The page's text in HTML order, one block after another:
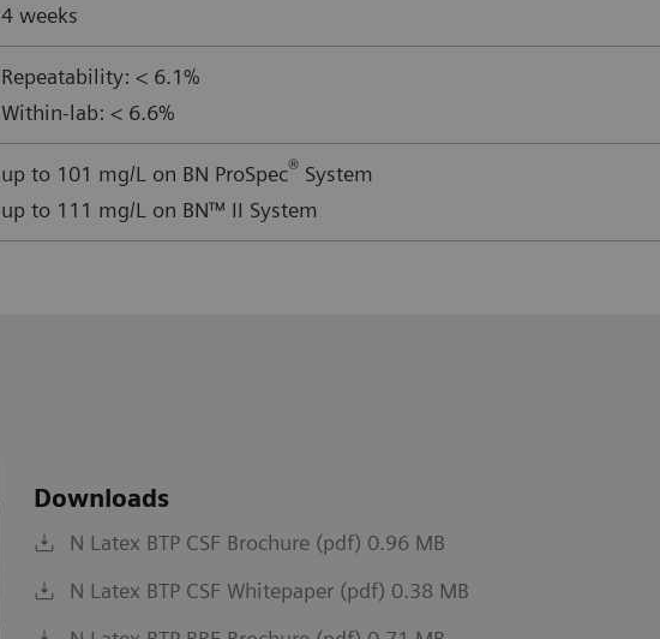
4 weeks
Repeatability: < 6.1%
Within-lab: < 6.6%
up to 101 mg/L on BN ProSpec® System
up to 111 mg/L on BN™ II System
Downloads
N Latex BTP CSF Brochure (pdf) 0.96 MB
N Latex BTP CSF Whitepaper (pdf) 0.38 MB